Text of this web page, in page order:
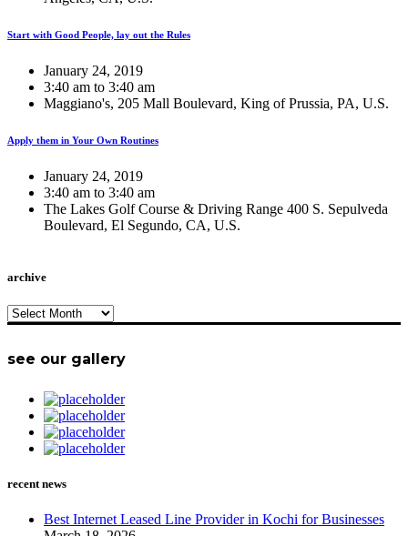
Start with Good People, lay out the Rules
January 24, 2019
3:40 am to 3:40 am
Maggiano's, 205 Mall Boulevard, King of Prussia, PA, U.S.
Apply them in Your Own Routines
January 24, 2019
3:40 am to 3:40 am
The Lakes Golf Course & Driving Range 400 S. Sepulveda
Boulevard, El Segundo, CA, U.S.
archive
archive
see our gallery
recent news
Best Internet Leased Line Provider in Kochi for Businesses